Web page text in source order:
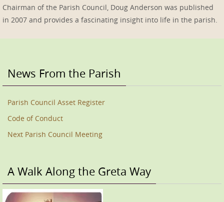
Chairman of the Parish Council, Doug Anderson was published
in 2007 and provides a fascinating insight into life in the parish.
News From the Parish
Parish Council Asset Register
Code of Conduct
Next Parish Council Meeting
A Walk Along the Greta Way